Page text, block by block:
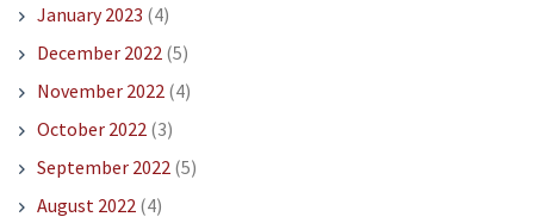
January 2023 (4)
December 2022(5)
November 2022(4)
October 2022(3)
September 2022(5)
August 2022(4)